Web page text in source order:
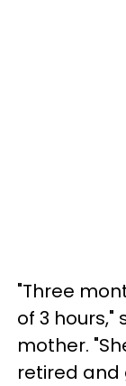
"Three
of 3 hours,"
mother.
retired and